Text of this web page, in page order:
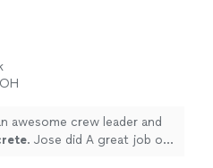
awesome crew leader and
. Jose did A great job on